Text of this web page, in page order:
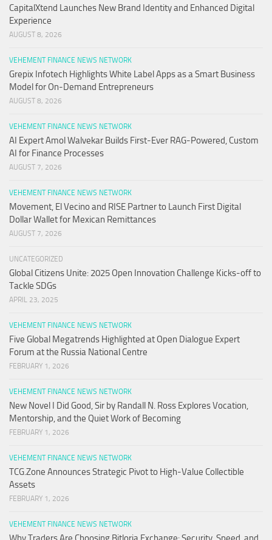
CapitalXtend Launches New Brand Identity and Enhanced Digital
Experience
AUGUST 8, 2026
VEHEMENT FINANCE NEWS NETWORK
Grepix Infotech Highlights White Label Apps as a Smart Business
Model for On-Demand Entrepreneurs
AUGUST 8, 2026
VEHEMENT FINANCE NEWS NETWORK
AI Expert Amol Walvekar Builds First-Ever RAG-Powered, Custom
AI for Finance Processes
AUGUST 7, 2026
VEHEMENT FINANCE NEWS NETWORK
Movement, El Vecino and RISE Partner to Launch First Digital
Dollar Wallet for Mexican Remittances
AUGUST 7, 2026
UNCATEGORIZED
Global Citizens Unite: 2025 Open Innovation Challenge Kicks-off to
Tackle SDGs
APRIL 23, 2025
VEHEMENT FINANCE NEWS NETWORK
Five Global Megatrends Highlighted at Open Dialogue Expert
Forum at the Russia National Centre
FEBRUARY 1, 2026
VEHEMENT FINANCE NEWS NETWORK
New Novel I Did Good, Sir by Randall N. Ross Explores Vocation,
Mentorship, and the Quiet Work of Becoming
FEBRUARY 1, 2026
VEHEMENT FINANCE NEWS NETWORK
TCG.Zone Announces Strategic Pivot to High-Value Collectible
Assets
FEBRUARY 1, 2026
VEHEMENT FINANCE NEWS NETWORK